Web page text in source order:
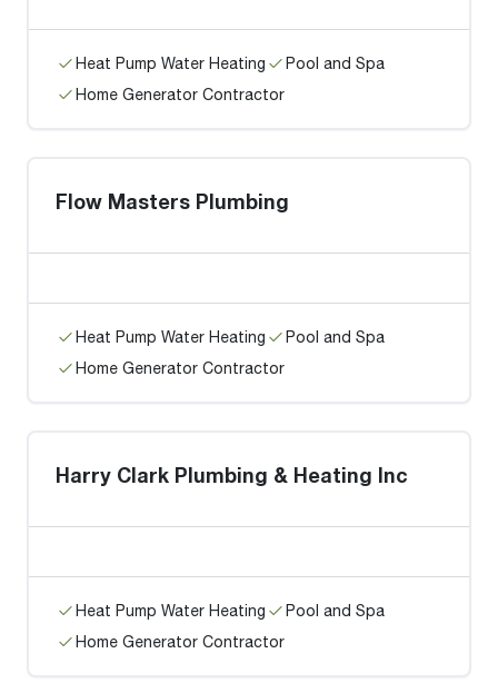
Heat Pump Water Heating
Pool and Spa
Home Generator Contractor
Flow Masters Plumbing
Heat Pump Water Heating
Pool and Spa
Home Generator Contractor
Harry Clark Plumbing & Heating Inc
Heat Pump Water Heating
Pool and Spa
Home Generator Contractor